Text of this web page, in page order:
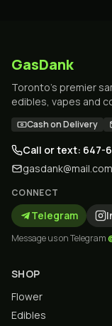
GasDank
Toronto's premier
edibles, vapes and
Cash on Delivery
Call or text: 647-
gasdank@mail.com
CONNECT
Telegram
Message us on Telegram
SHOP
Flower
Edibles